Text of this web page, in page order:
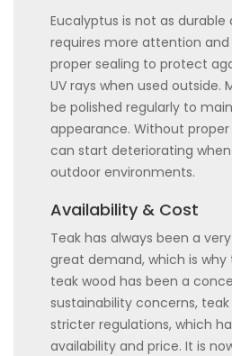
Eucalyptus is not as durable
requires more attention and
proper sealing to protect
UV rays when used outside.
be polished regularly to
appearance. Without proper
can start deteriorating
outdoor environments.
Availability & Cost
Teak has always been a
great demand, which is
teak wood has been a
sustainability concerns,
stricter regulations, which
availability and price. It is